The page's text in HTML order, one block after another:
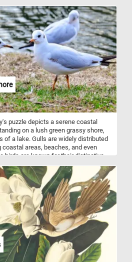
puzzle depicts a serene coastal
on a lush green grassy shore,
of a lake. Gulls are widely distributed
areas, beaches, and even
birds are known for their distinctive
patterns of gray, black, or brown.
congregating in large flocks,
or while roosting. Within these
a variety of vocalizations,
cries. These vocalizations serve
danger to coordinating group
species are migratory,
between breeding and
resident year-round in their habitats.
on species, geographical
factors.